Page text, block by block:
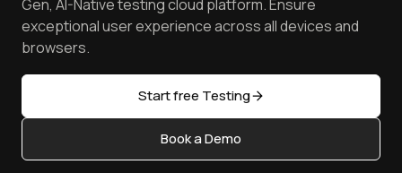
Browser Emulator
Golden Gate
Latest Versions
AI Testing Tools
Sitemap
TestMu AI MCP Server
Reviews
Community & Support
Content Editorial Policy
Gen, AI-Native testing cloud platform. Ensure
exceptional user experience across all devices and
browsers.
Start free Testing
Book a Demo